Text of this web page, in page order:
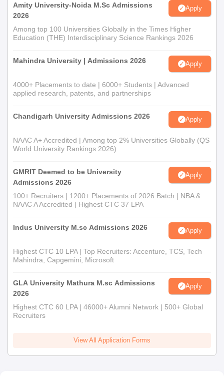
Amity University-Noida M.Sc Admissions
2026
Apply
Among top 100 Universities Globally in the Times Higher
Education (THE) Interdisciplinary Science Rankings 2026
Mahindra University | Admissions 2026 Apply
4000+ Placements to date | 6000+ Students | Advanced
applied research, patents, and partnerships
Chandigarh University Admissions 2026 Apply
NAAC A+ Accredited | Among top 2% Universities Globally (QS
World University Rankings 2026)
GMRIT Deemed to be University
Admissions 2026
Apply
100+ Recruiters | 1200+ Placements of 2026 Batch | NBA &
NAAC A Accredited | Highest CTC 37 LPA
Indus University M.sc Admissions 2026 Apply
Highest CTC 10 LPA | Top Recruiters: Accenture, TCS, Tech
Mahindra, Capgemini, Microsoft
GLA University Mathura M.sc Admissions
2026
Apply
Highest CTC 60 LPA | 46000+ Alumni Network | 500+ Global
Recruiters
View All Application Forms